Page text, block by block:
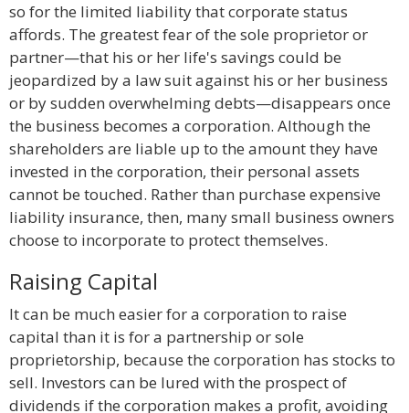
so for the limited liability that corporate status
affords. The greatest fear of the sole proprietor or
partner—that his or her life's savings could be
jeopardized by a law suit against his or her business
or by sudden overwhelming debts—disappears once
the business becomes a corporation. Although the
shareholders are liable up to the amount they have
invested in the corporation, their personal assets
cannot be touched. Rather than purchase expensive
liability insurance, then, many small business owners
choose to incorporate to protect themselves.
Raising Capital
It can be much easier for a corporation to raise
capital than it is for a partnership or sole
proprietorship, because the corporation has stocks to
sell. Investors can be lured with the prospect of
dividends if the corporation makes a profit, avoiding